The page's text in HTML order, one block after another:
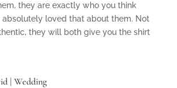
they are exactly who you think
absolutely loved that about them. Not
they will both give you the shirt
| Wedding